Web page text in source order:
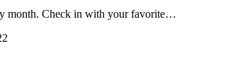
month. Check in with your favorite…